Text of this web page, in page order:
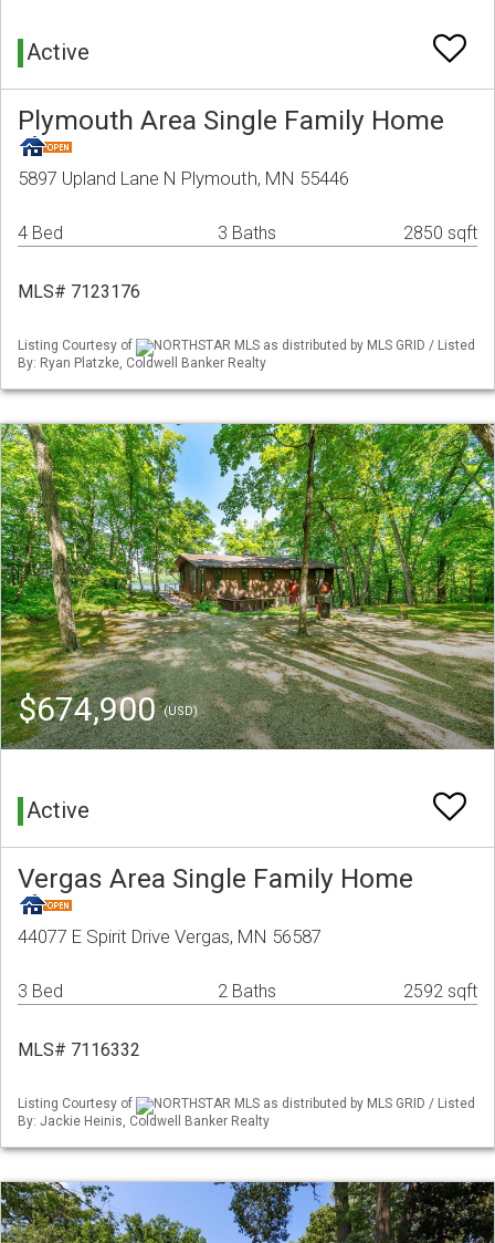
Active
Plymouth Area Single Family Home
5897 Upland Lane N Plymouth, MN 55446
4 Bed 3 Baths 2850 sqft
MLS# 7123176
Listing Courtesy of
NORTHSTAR MLS as distributed by MLS GRID / Listed
By: Ryan Platzke, Coldwell Banker Realty
$674,900(USD)
Active
Vergas Area Single Family Home
44077 E Spirit Drive Vergas, MN 56587
3 Bed 2 Baths 2592 sqft
MLS# 7116332
Listing Courtesy of
NORTHSTAR MLS as distributed by MLS GRID / Listed
By: Jackie Heinis, Coldwell Banker Realty